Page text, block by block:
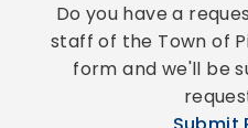
Do you have a
staff of the Town of
form and we'll be